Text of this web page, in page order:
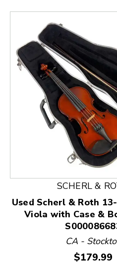
This is a product
SCHERL &
Used Scherl & Roth
Viola with Case &
CA -
Price:
$179.99